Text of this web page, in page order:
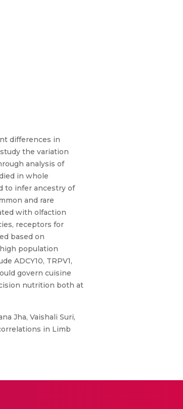
differences in
the variation
analysis of
in whole
to infer ancestry of
and rare
with olfaction
receptors for
based on
population
ADCY10, TRPV1,
govern cuisine
nutrition both at
Jha, Vaishali Suri,
in Limb